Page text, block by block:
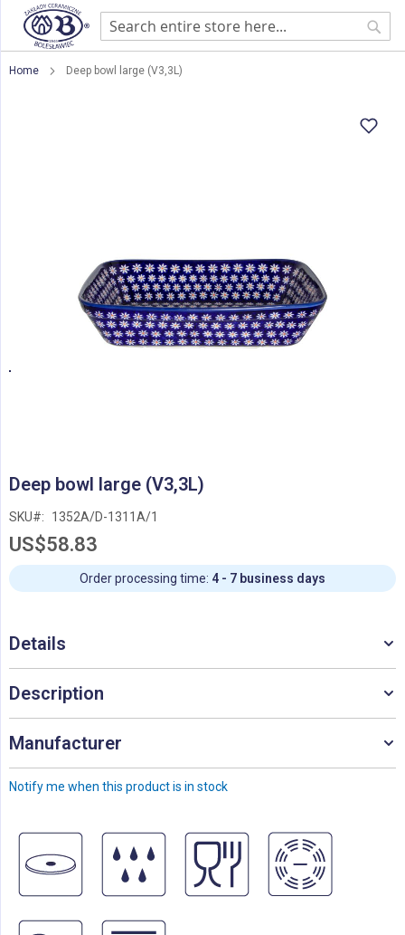
Home Deep bowl large (V3,3L)
to
beginning
of
images
gallery
Deep bowl large (V3,3L)
SKU 1352A/D-1311A/1
US$58.83
Notify me when this product is in stock
Order processing time: 4 - 7 business days
Details
Description
Manufacturer